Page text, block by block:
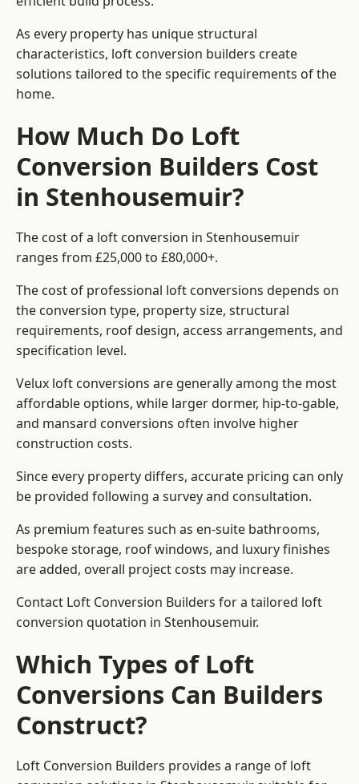
As every property has unique structural
characteristics, loft conversion builders create
solutions tailored to the specific requirements of the
home.
How Much Do Loft
Conversion Builders Cost
in Stenhousemuir?
The cost of a loft conversion in Stenhousemuir
ranges from £25,000 to £80,000+.
The cost of professional loft conversions depends on
the conversion type, property size, structural
requirements, roof design, access arrangements, and
specification level.
Velux loft conversions are generally among the most
affordable options, while larger dormer, hip-to-gable,
and mansard conversions often involve higher
construction costs.
Since every property differs, accurate pricing can only
be provided following a survey and consultation.
As premium features such as en-suite bathrooms,
bespoke storage, roof windows, and luxury finishes
are added, overall project costs may increase.
Contact Loft Conversion Builders for a tailored loft
conversion quotation in Stenhousemuir.
Which Types of Loft
Conversions Can Builders
Construct?
Loft Conversion Builders provides a range of loft